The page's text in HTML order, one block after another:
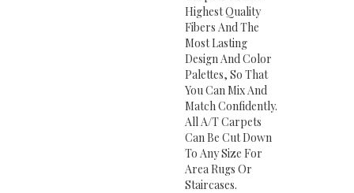
Highest Quality
Fibers And The
Most Lasting
Design And Color
Palettes, So That
You Can Mix And
Match Confidently.
All A/T Carpets
Can Be Cut Down
To Any Size For
Area Rugs Or
Staircases.